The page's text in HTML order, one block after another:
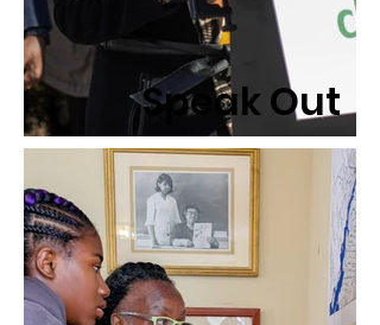
Speak Out